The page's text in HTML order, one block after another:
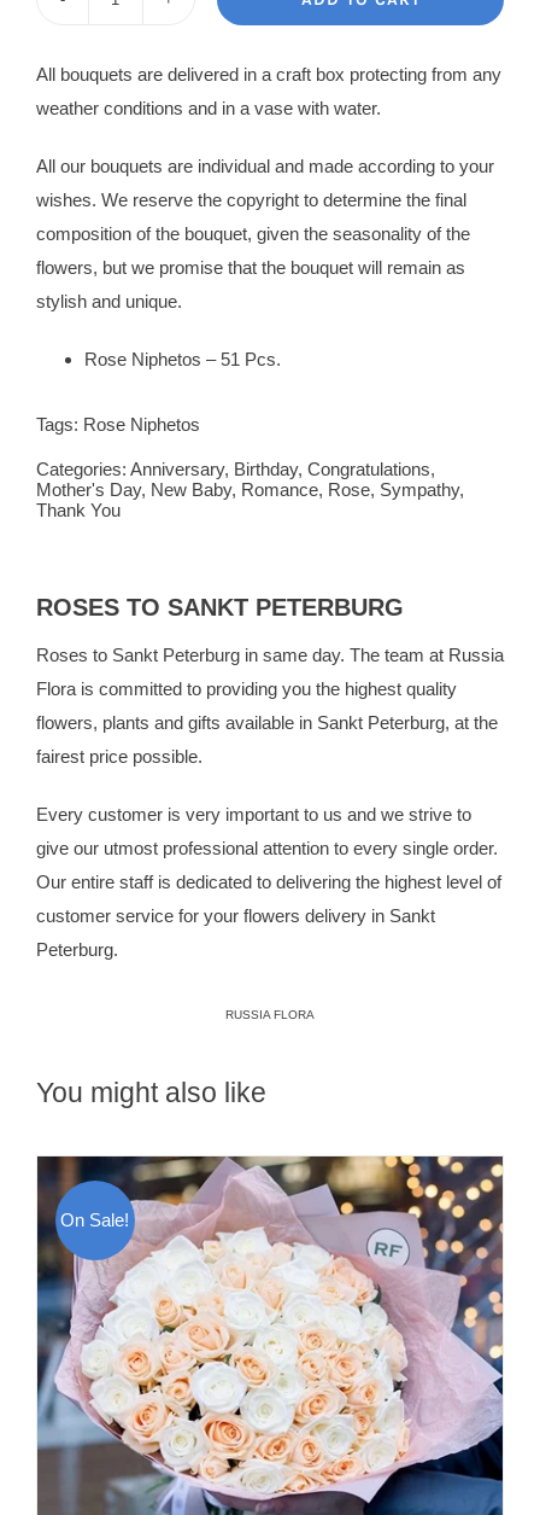
600.00$.
500.00$.
Berenice
quantity
All bouquets are delivered in a craft box protecting from any
weather conditions and in a vase with water.
All our bouquets are individual and made according to your
wishes. We reserve the copyright to determine the final
composition of the bouquet, given the seasonality of the
flowers, but we promise that the bouquet will remain as
stylish and unique.
Rose Niphetos – 51 Pcs.
Tags: Rose Niphetos
Categories: Anniversary, Birthday, Congratulations,
Mother's Day, New Baby, Romance, Rose, Sympathy,
Thank You
ROSES TO SANKT PETERBURG
Roses to Sankt Peterburg in same day. The team at Russia
Florais committed to providing you the highest quality
flowers, plants and gifts available in Sankt Peterburg, at the
fairest price possible.
Every customer is very important to us and we strive to
give our utmost professional attention to every single order.
Our entire staff is dedicated to delivering the highest level of
customer service for your flowers delivery in Sankt
Peterburg.
RUSSIA FLORA
You might also like
On Sale!